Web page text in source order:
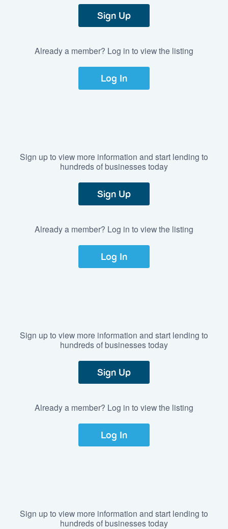
Sign Up
Already a member? Log in to view the listing
Log In
Sign up to view more information and start lending to
hundreds of businesses today
Sign Up
Already a member? Log in to view the listing
Log In
Sign up to view more information and start lending to
hundreds of businesses today
Sign Up
Already a member? Log in to view the listing
Log In
Sign up to view more information and start lending to
hundreds of businesses today